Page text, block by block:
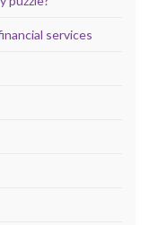
services